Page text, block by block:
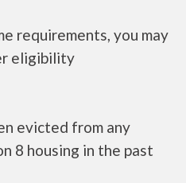
requirements, you may
eligibility
evicted from any
8 housing in the past